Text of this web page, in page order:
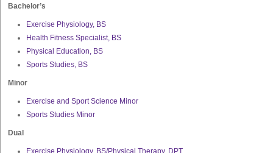
Bachelor’s
Exercise Physiology, BS
Health Fitness Specialist, BS
Physical Education, BS
Sports Studies, BS
Minor
Exercise and Sport Science Minor
Sports Studies Minor
Dual
Exercise Physiology, BS/Physical Therapy, DPT